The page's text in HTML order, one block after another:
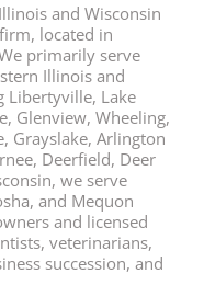
and Wisconsin
located in
primarily serve
Illinois and
Libertyville, Lake
Glenview, Wheeling,
Grayslake, Arlington
Deerfield, Deer
we serve
and Mequon
and licensed
veterinarians,
succession, and